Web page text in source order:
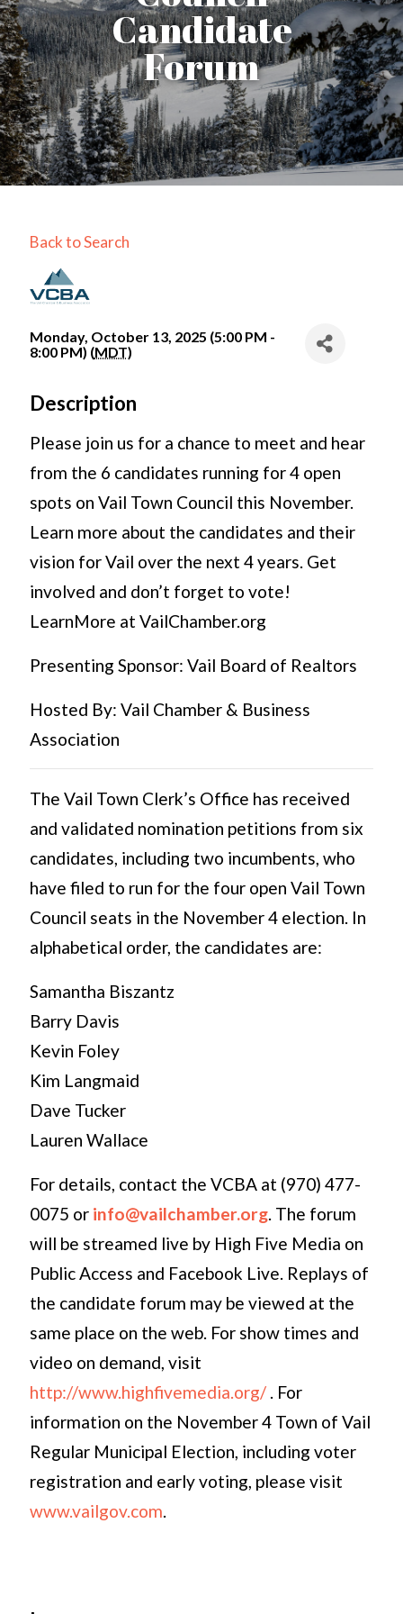
Candidate
Forum
Back to Search
Monday, October 13, 2025 (5:00 PM -
8:00 PM) (MDT)
Description
Please join us for a chance to meet and hear
from the 6 candidates running for 4 open
spots on Vail Town Council this November.
Learn more about the candidates and their
vision for Vail over the next 4 years. Get
involved and don’t forget to vote!
LearnMore at VailChamber.org
Presenting Sponsor: Vail Board of Realtors
Hosted By: Vail Chamber & Business
Association
The Vail Town Clerk’s Office has received
and validated nomination petitions from six
candidates, including two incumbents, who
have filed to run for the four open Vail Town
Council seats in the November 4 election. In
alphabetical order, the candidates are:
Samantha Biszantz
Barry Davis
Kevin Foley
Kim Langmaid
Dave Tucker
Lauren Wallace
For details, contact the VCBA at (970) 477-
0075 or info@vailchamber.org. The forum
will be streamed live by High Five Media on
Public Access and Facebook Live. Replays of
the candidate forum may be viewed at the
same place on the web. For show times and
video on demand, visit
http://www.highfivemedia.org/. For
information on the November 4 Town of Vail
Regular Municipal Election, including voter
registration and early voting, please visit
www.vailgov.com.